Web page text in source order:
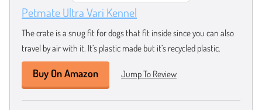
Petmate Ultra Vari Kennel
The crate is a snug fit for dogs that fit inside since you can also
travel by air with it. It’s plastic made but it’s recycled plastic.
Buy On Amazon Jump To Review